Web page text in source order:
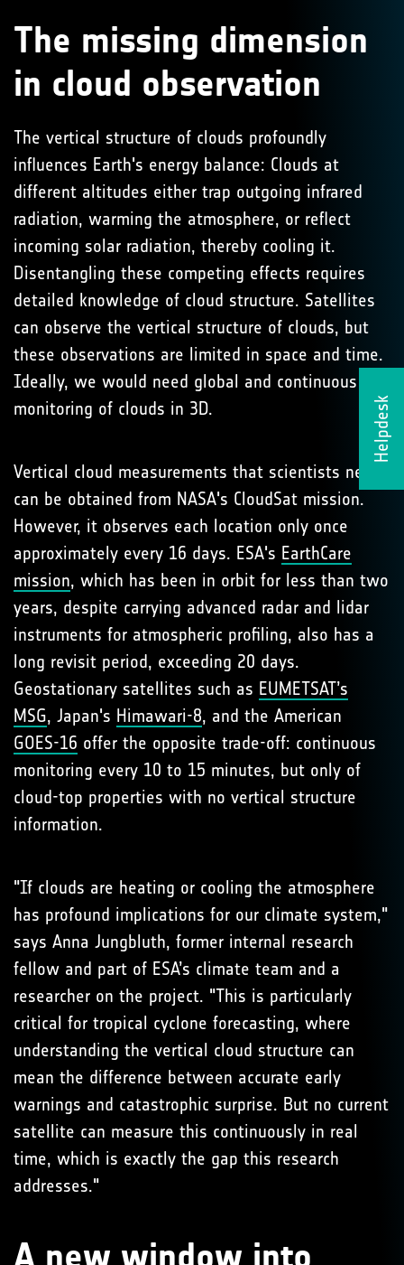
Helpdesk
The missing dimension
in cloud observation
The vertical structure of clouds profoundly
influences Earth's energy balance: Clouds at
different altitudes either trap outgoing infrared
radiation, warming the atmosphere, or reflect
incoming solar radiation, thereby cooling it.
Disentangling these competing effects requires
detailed knowledge of cloud structure. Satellites
can observe the vertical structure of clouds, but
these observations are limited in space and time.
Ideally, we would need global and continuous
monitoring of clouds in 3D.
Vertical cloud measurements that scientists need
can be obtained from NASA's CloudSat mission.
However, it observes each location only once
approximately every 16 days. ESA's EarthCare
mission, which has been in orbit for less than two
years, despite carrying advanced radar and lidar
instruments for atmospheric profiling, also has a
long revisit period, exceeding 20 days.
Geostationary satellites such as EUMETSAT’s
MSG, Japan's Himawari-8, and the American
GOES-16 offer the opposite trade-off: continuous
monitoring every 10 to 15 minutes, but only of
cloud-top properties with no vertical structure
information.
"If clouds are heating or cooling the atmosphere
has profound implications for our climate system,"
says Anna Jungbluth, former internal research
fellow and part of ESA’s climate team and a
researcher on the project. "This is particularly
critical for tropical cyclone forecasting, where
understanding the vertical cloud structure can
mean the difference between accurate early
warnings and catastrophic surprise. But no current
satellite can measure this continuously in real
time, which is exactly the gap this research
addresses."